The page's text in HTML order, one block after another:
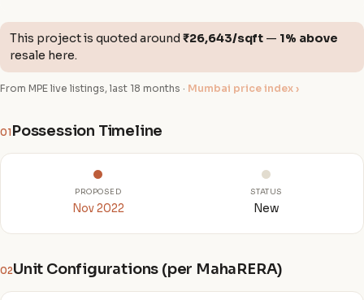
This project is quoted around ₹26,643/sqft — 1% above
resale here.
From MPE live listings, last 18 months · Mumbai price index ›
01 Possession Timeline
PROPOSED
Nov 2022
STATUS
New
02Unit Configurations (per MahaRERA)